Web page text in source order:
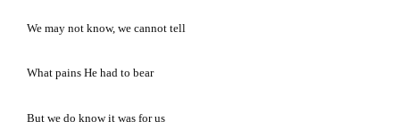
We may not know, we cannot tell
What pains He had to bear
But we do know it was for us